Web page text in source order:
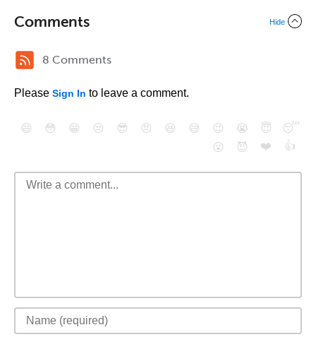
Comments Hide
8 Comments
Please Sign In to leave a comment.
😄 😳 😁 😒 😎 😠 😆 😅 😉 😭 😇
😴
😮
😈 ❤️ 👍